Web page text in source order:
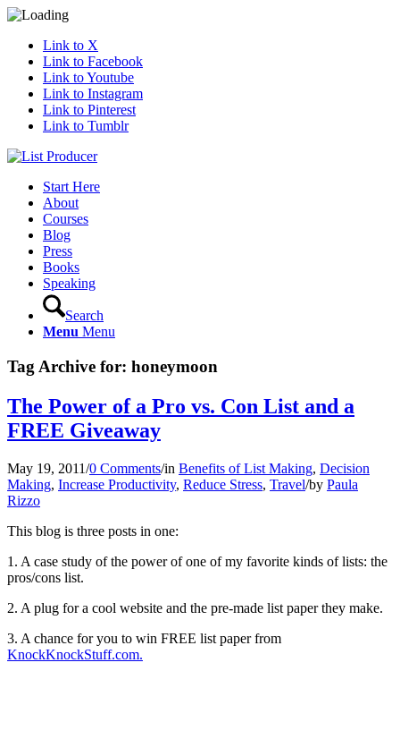
Link to X
Link to Facebook
Link to Youtube
Link to Instagram
Link to Pinterest
Link to Tumblr
Start Here
About
Courses
Blog
Press
Books
Speaking
Search
Menu Menu
Tag Archive for: honeymoon
The Power of a Pro vs. Con List and a
FREE Giveaway
May 19, 2011/0 Comments/in Benefits of List Making, Decision
Making, Increase Productivity, Reduce Stress, Travel/by Paula
Rizzo
This blog is three posts in one:
1. A case study of the power of one of my favorite kinds of lists: the
pros/cons list.
2. A plug for a cool website and the pre-made list paper they make.
3. A chance for you to win FREE list paper from
KnockKnockStuff.com.